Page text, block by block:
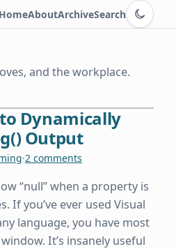
HomeAboutArchiveSearch
Switch to
and the workplace.
Dynamically
Output
·2 comments
“null” when a property is
If you’ve ever used Visual
language, you have most
It’s insanely useful